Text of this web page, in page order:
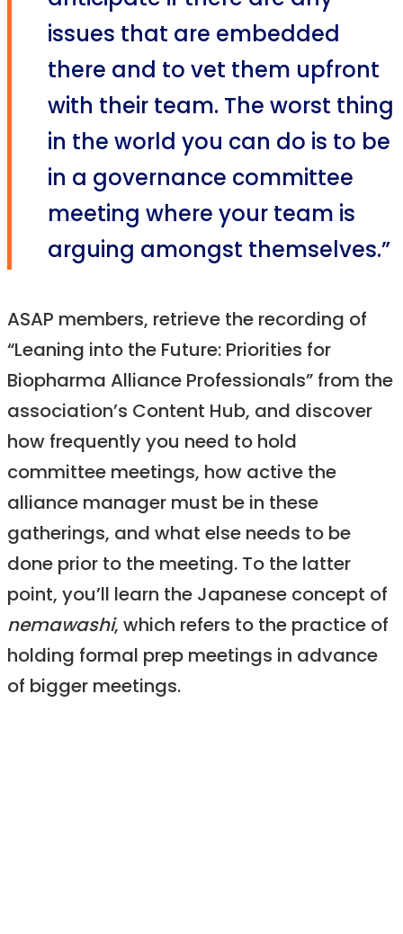
issues that are embedded
there and to vet them upfront
with their team. The worst thing
in the world you can do is to be
in a governance committee
meeting where your team is
arguing amongst themselves.”
ASAP members, retrieve the recording of
“Leaning into the Future: Priorities for
Biopharma Alliance Professionals” from the
association’s Content Hub, and discover
how frequently you need to hold
committee meetings, how active the
alliance manager must be in these
gatherings, and what else needs to be
done prior to the meeting. To the latter
point, you’ll learn the Japanese concept of
nemawashi, which refers to the practice of
holding formal prep meetings in advance
of bigger meetings.